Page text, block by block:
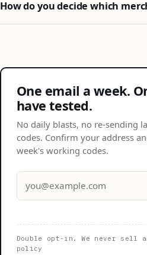
How do you decide which
One email a week.
have tested.
No daily blasts, no re-sending
codes. Confirm your address
week's working codes.
Email address
Double opt-in. We never sell
policy